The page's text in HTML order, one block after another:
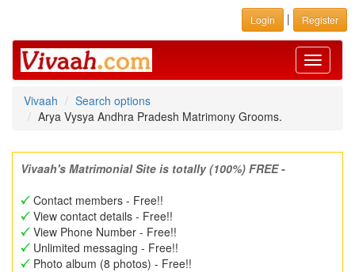
Login | Register
Toggle
Vivaah
Search options
Arya Vysya Andhra Pradesh Matrimony Grooms.
Vivaah's Matrimonial Site is totally (100%) FREE -
Contact members - Free!!
View contact details - Free!!
View Phone Number - Free!!
Unlimited messaging - Free!!
Photo album (8 photos) - Free!!